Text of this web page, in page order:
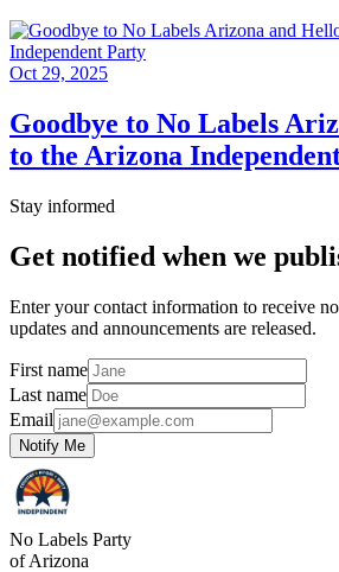
Oct 29, 2025
Goodbye to No Labels
to the Arizona
Stay informed
Get notified when we
Enter your contact information to receive
updates and announcements are released.
First name
Last name
Email
Notify Me
No Labels Party
of Arizona